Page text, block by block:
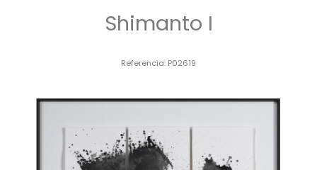
Shimanto I
Referencia P02619